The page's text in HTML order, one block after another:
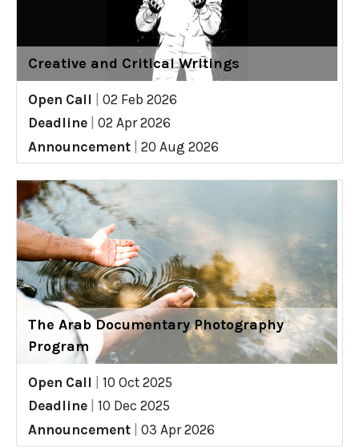
Creative and Critical Writings
Open Call
02 Feb 2026
Deadline
02 Apr 2026
Announcement
20 Aug 2026
The Arab Documentary Photography
Program
Open Call
10 Oct 2025
Deadline
10 Dec 2025
Announcement
03 Apr 2026